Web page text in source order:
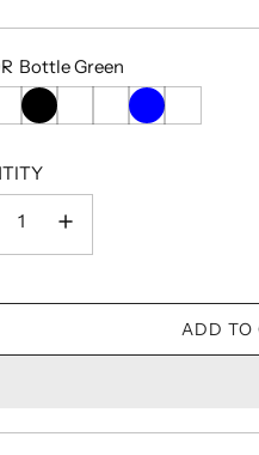
Bottle Green
ADD TO
L